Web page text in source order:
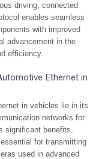
driving, connected
enables seamless
with improved
advancement in the
efficiency.
Ethernet in
in vehicles lie in its
networks for
significant benefits,
for transmitting
used in advanced